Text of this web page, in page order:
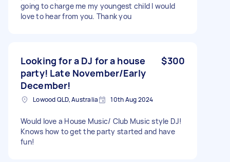
going to charge me my youngest child I would
love to hear from you. Thank you
Looking for a DJ for a house
party! Late November/Early
December!
$300
Lowood QLD, Australia 10th Aug 2024
Would love a House Music/ Club Music style DJ!
Knows how to get the party started and have
fun!